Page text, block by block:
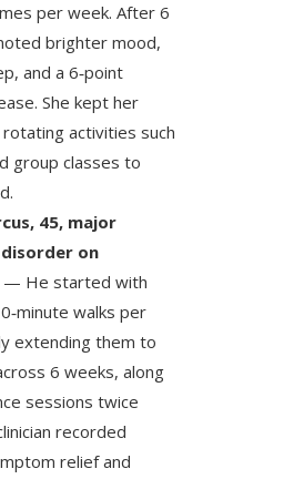
per week. After 6
brighter mood,
and a 6‑point
She kept her
activities such
group classes to
45, major
on
— He started with
walks per
extending them to
6 weeks, along
sessions twice
recorded
relief and